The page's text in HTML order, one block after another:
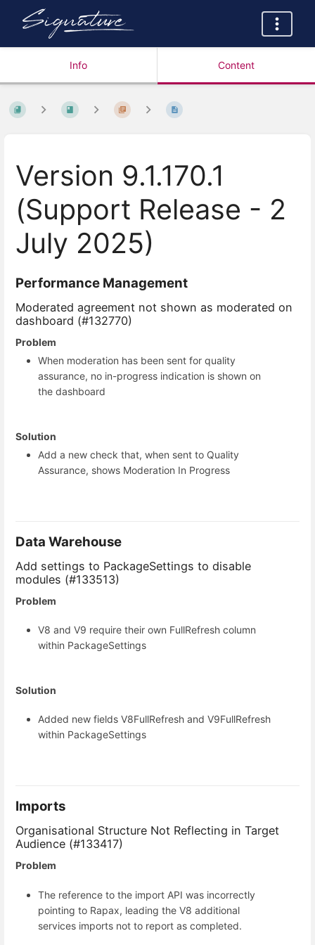
Info Content
Version 9.1.170.1
(Support Release - 2
July 2025)
Performance Management
Moderated agreement not shown as moderated on
dashboard (#132770)
Problem
When moderation has been sent for quality
assurance, no in-progress indication is shown on
the dashboard
Solution
Add a new check that, when sent to Quality
Assurance, shows Moderation In Progress
Data Warehouse
Add settings to PackageSettings to disable
modules (#133513)
Problem
V8 and V9 require their own FullRefresh column
within PackageSettings
Solution
Added new fields V8FullRefresh and V9FullRefresh
within PackageSettings
Imports
Organisational Structure Not Reflecting in Target
Audience (#133417)
Problem
The reference to the import API was incorrectly
pointing to Rapax, leading the V8 additional
services imports not to report as completed.